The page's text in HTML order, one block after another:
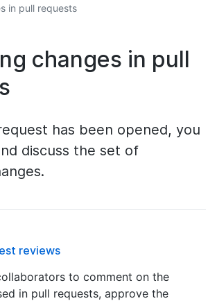
in pull requests
changes in pull
has been opened, you
discuss the set of
reviews
to comment on the
in pull requests, approve the